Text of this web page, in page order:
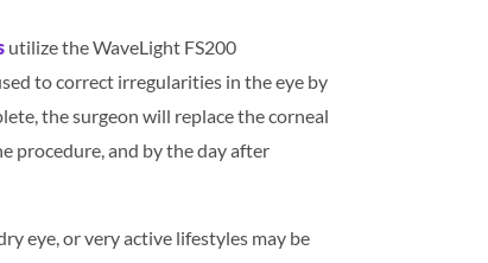
utilize the WaveLight FS200
to correct irregularities in the eye by
the surgeon will replace the corneal
procedure, and by the day after
eye, or very active lifestyles may be